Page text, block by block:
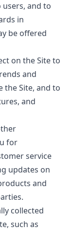
and to
in
be offered
on the Site to
and
the Site, and to
and
for
service
updates on
and
collected
such as